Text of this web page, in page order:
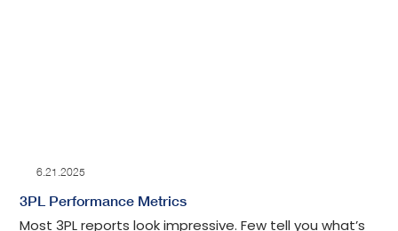
6.21.2025
3PL Performance Metrics
Most 3PL reports look impressive. Few tell you what’s